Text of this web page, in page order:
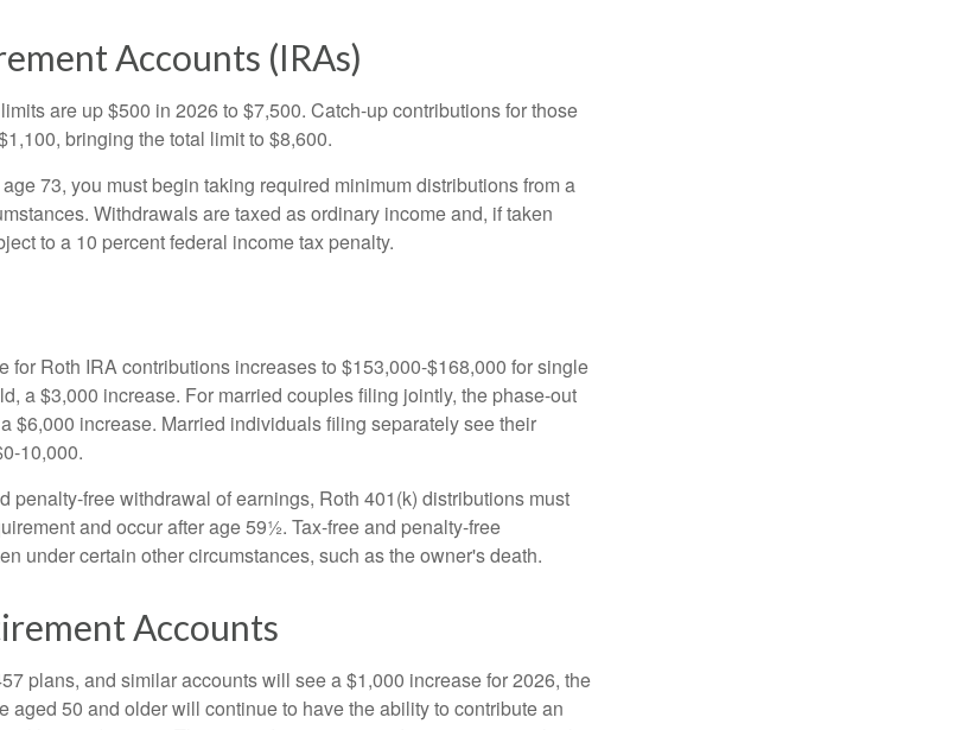
Accounts (IRAs)
are up $500 in 2026 to $7,500. Catch-up contributions for those
bringing the total limit to $8,600.
73, you must begin taking required minimum distributions from a
Withdrawals are taxed as ordinary income and, if taken
to a 10 percent federal income tax penalty.
for Roth IRA contributions increases to $153,000-$168,000 for single
a $3,000 increase. For married couples filing jointly, the phase-out
$6,000 increase. Married individuals filing separately see their
10,000.
penalty-free withdrawal of earnings, Roth 401(k) distributions must
and occur after age 59½. Tax-free and penalty-free
under certain other circumstances, such as the owner's death.
Accounts
plans, and similar accounts will see a $1,000 increase for 2026, the
aged 50 and older will continue to have the ability to contribute an